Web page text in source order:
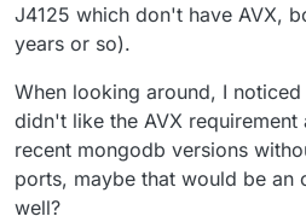
J4125 which don't have AVX,
years or so).
When looking around, I noticed
didn't like the AVX
recent mongodb versions
ports, maybe that would be an
well?